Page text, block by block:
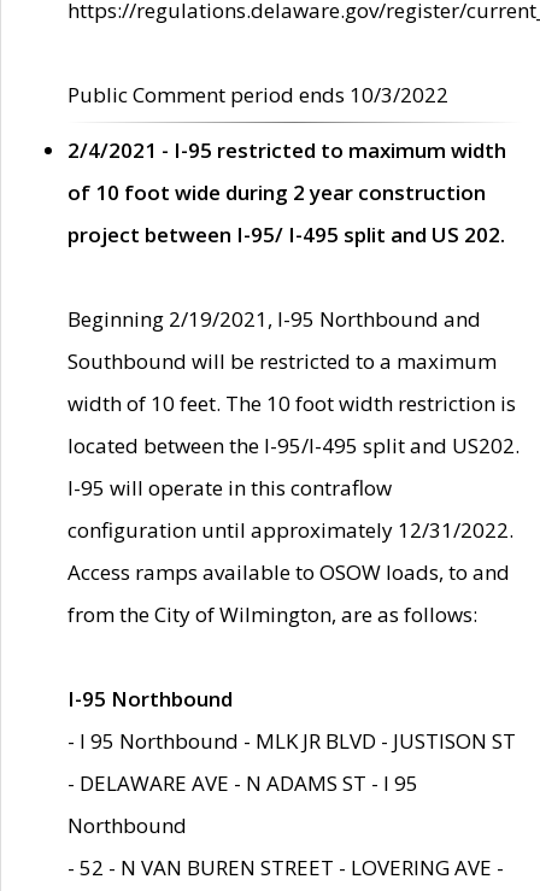
https://regulations.delaware.gov/register/
Public Comment period ends 10/3/2022
2/4/2021 - I-95 restricted to maximum width
of 10 foot wide during 2 year construction
project between I-95/ I-495 split and US 202.
Beginning 2/19/2021, I-95 Northbound and
Southbound will be restricted to a maximum
width of 10 feet. The 10 foot width restriction is
located between the I-95/I-495 split and US202.
I-95 will operate in this contraflow
configuration until approximately 12/31/2022.
Access ramps available to OSOW loads, to and
from the City of Wilmington, are as follows:
I-95 Northbound
- I 95 Northbound - MLK JR BLVD - JUSTISON ST
- DELAWARE AVE - N ADAMS ST - I 95
Northbound
- 52 - N VAN BUREN STREET - LOVERING AVE -